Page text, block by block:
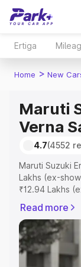
Ertiga
Home > New
Maruti
Verna
4.7(4552
Maruti Suzuki
Lakhs (ex-
₹12.94 Lakhs
includes RTO
Explore the
Maruti Suzuki
key features
Read more